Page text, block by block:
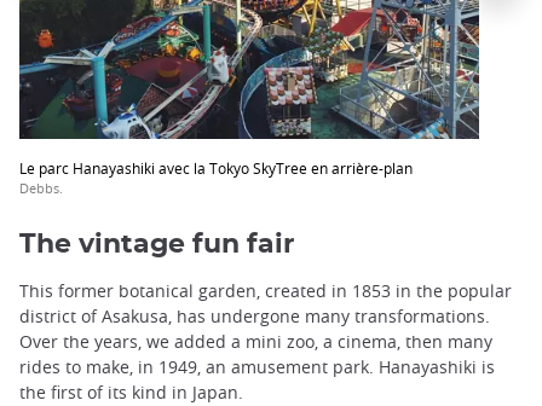
Le parc Hanayashiki avec la Tokyo SkyTree en arrière-plan
Debbs.
The vintage fun fair
This former botanical garden, created in 1853 in the popular
district of Asakusa, has undergone many transformations.
Over the years, we added a mini zoo, a cinema, then many
rides to make, in 1949, an amusement park. Hanayashiki is
the first of its kind in Japan.